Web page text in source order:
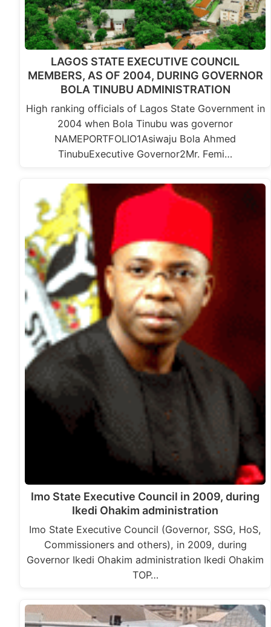
LAGOS STATE EXECUTIVE COUNCIL
MEMBERS, AS OF 2004, DURING GOVERNOR
BOLA TINUBU ADMINISTRATION
High ranking officials of Lagos State Government in
2004 when Bola Tinubu was governor
NAMEPORTFOLIO1Asiwaju Bola Ahmed
TinubuExecutive Governor2Mr. Femi…
Imo State Executive Council in 2009, during
Ikedi Ohakim administration
Imo State Executive Council (Governor, SSG, HoS,
Commissioners and others), in 2009, during
Governor Ikedi Ohakim administration Ikedi Ohakim
TOP…